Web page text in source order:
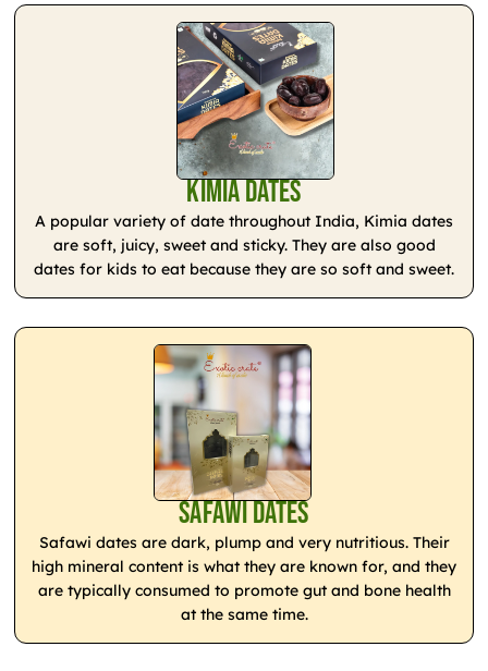
Kimia Dates
A popular variety of date throughout India, Kimia dates
are soft, juicy, sweet and sticky. They are also good
dates for kids to eat because they are so soft and sweet.
Safawi Dates
Safawi dates are dark, plump and very nutritious. Their
high mineral content is what they are known for, and they
are typically consumed to promote gut and bone health
at the same time.